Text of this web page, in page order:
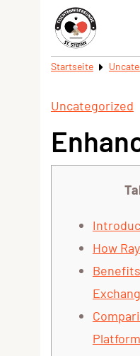
Startseite
Uncategorized
How